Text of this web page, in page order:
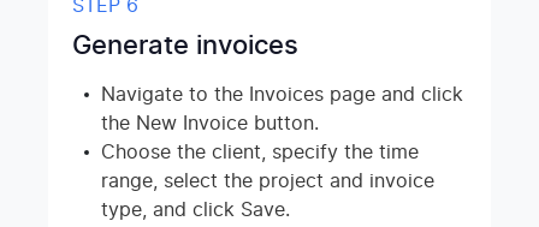
STEP 6
Generate invoices
Navigate to the Invoices page and click
the New Invoice button.
Choose the client, specify the time
range, select the project and invoice
type, and click Save.